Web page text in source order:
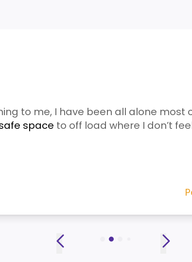
to me, I have been all alone most
space to off load where I don’t